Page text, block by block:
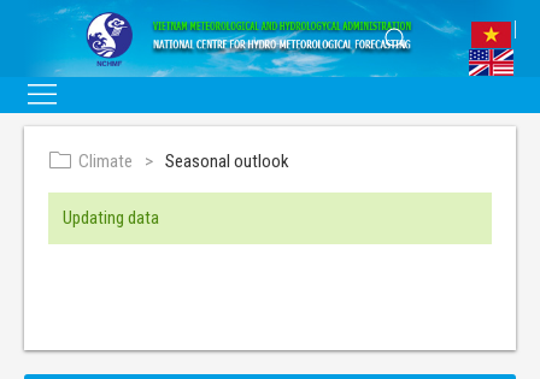
Climate Seasonal outlook
Updating data